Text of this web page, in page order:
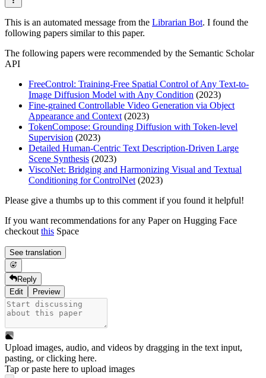
This is an automated message from the Librarian Bot. I found the
following papers similar to this paper.
The following papers were recommended by the Semantic Scholar
API
FreeControl: Training-Free Spatial Control of Any Text-to-
Image Diffusion Model with Any Condition (2023)
Fine-grained Controllable Video Generation via Object
Appearance and Context(2023)
TokenCompose: Grounding Diffusion with Token-level
Supervision (2023)
Detailed Human-Centric Text Description-Driven Large
Scene Synthesis (2023)
ViscoNet: Bridging and Harmonizing Visual and Textual
Conditioning for ControlNet(2023)
Please give a thumbs up to this comment if you found it helpful!
If you want recommendations for any Paper on Hugging Face
checkoutthis Space
See translation
Reply
Edit
Preview
Upload images, audio, and videos by dragging in the text input,
pasting, orclicking here.
Tap or paste here to upload images